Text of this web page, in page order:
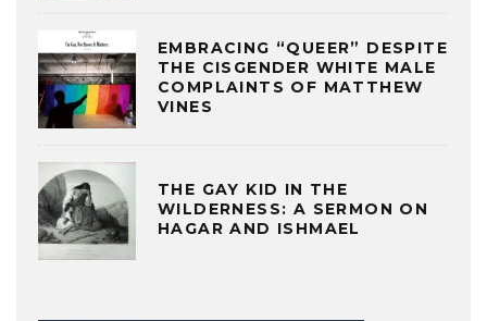
EMBRACING “QUEER” DESPITE
THE CISGENDER WHITE MALE
COMPLAINTS OF MATTHEW
VINES
THE GAY KID IN THE
WILDERNESS: A SERMON ON
HAGAR AND ISHMAEL